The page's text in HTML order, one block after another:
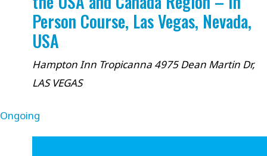
filtered
Person Course, Las Vegas, Nevada,
USA
Hampton Inn Tropicanna 4975 Dean Martin Dr,
LAS VEGAS
Ongoing